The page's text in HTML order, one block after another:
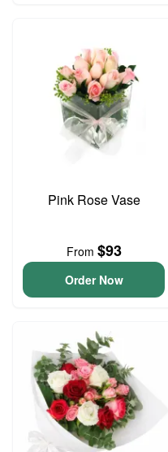
Pink Rose Vase
From $93
Order Now